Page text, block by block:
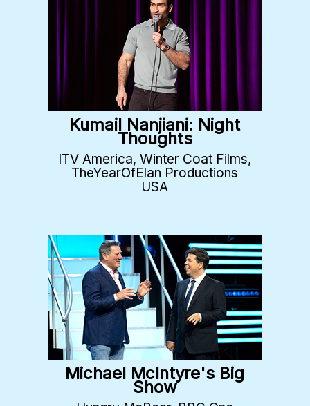
Kumail Nanjiani: Night
Thoughts
ITV America, Winter Coat Films,
TheYearOfElan Productions
USA
Michael McIntyre's Big
Show